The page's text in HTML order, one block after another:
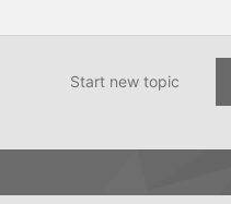
Start new topic